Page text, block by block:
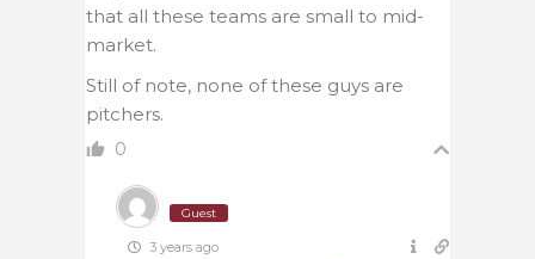
that all these teams are small to mid-
market.
Still of note, none of these guys are
pitchers.
0
Guest
3 years ago